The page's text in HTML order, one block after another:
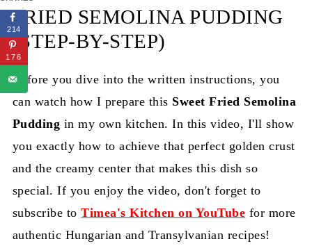
FRIED SEMOLINA PUDDING
(STEP-BY-STEP)
Before you dive into the written instructions, you
can watch how I prepare this Sweet Fried Semolina
Pudding in my own kitchen. In this video, I'll show
you exactly how to achieve that perfect golden crust
and the creamy center that makes this dish so
special. If you enjoy the video, don't forget to
subscribe toTimea's Kitchen on YouTube for more
authentic Hungarian and Transylvanian recipes!
214
176